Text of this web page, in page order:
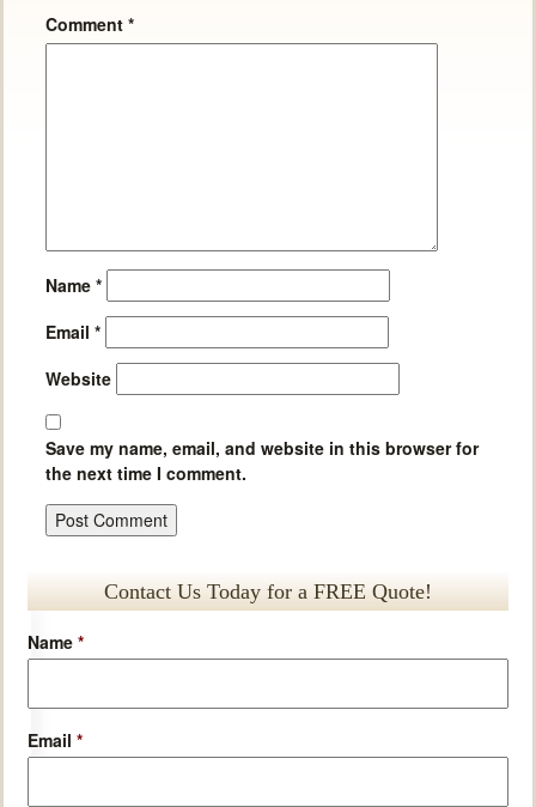
Comment *
Name *
Email *
Website
Save my name, email, and website in this browser for
the next time I comment.
Contact Us Today for a FREE Quote!
Name *
Email *